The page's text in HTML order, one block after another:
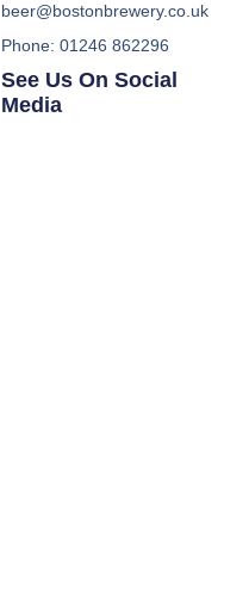
beer@bostonbrewery.co.uk
Phone: 01246 862296
See Us On Social
Media